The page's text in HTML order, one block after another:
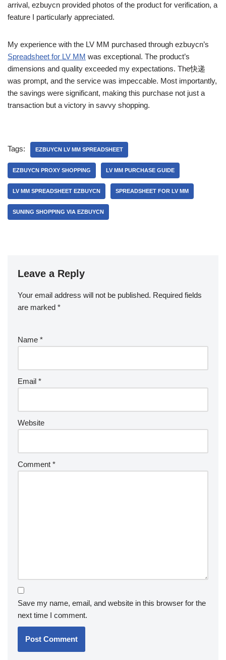
arrival, ezbuycn provided photos of the product for verification, a
feature I particularly appreciated.
My experience with the LV MM purchased through ezbuycn’s
Spreadsheet for LV MM was exceptional. The product’s
dimensions and quality exceeded my expectations. The快递
was prompt, and the service was impeccable. Most importantly,
the savings were significant, making this purchase not just a
transaction but a victory in savvy shopping.
Tags: EZBUYCN LV MM SPREADSHEET
EZBUYCN PROXY SHOPPING LV MM PURCHASE GUIDE
LV MM SPREADSHEET EZBUYCN SPREADSHEET FOR LV MM
SUNING SHOPPING VIA EZBUYCN
Leave a Reply
Your email address will not be published. Required fields
are marked *
Name *
Email *
Website
Comment *
Save my name, email, and website in this browser for the
next time I comment.